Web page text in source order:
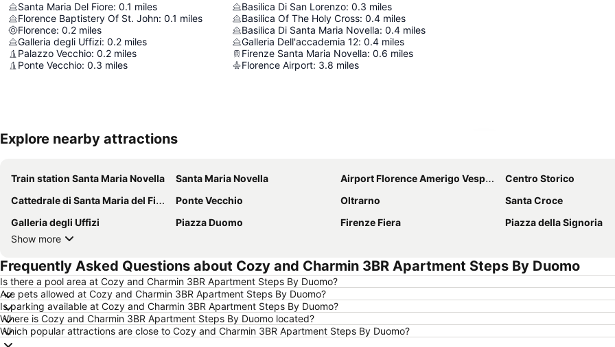
Santa Maria Del Fiore: 0.1 miles
Florence Baptistery Of St. John: 0.1 miles
Florence: 0.2 miles
Galleria degli Uffizi: 0.2 miles
Palazzo Vecchio: 0.2 miles
Ponte Vecchio: 0.3 miles
Basilica Di San Lorenzo: 0.3 miles
Basilica Of The Holy Cross: 0.4 miles
Basilica Di Santa Maria Novella: 0.4 miles
Galleria Dell'accademia 12: 0.4 miles
Firenze Santa Maria Novella: 0.6 miles
Florence Airport: 3.8 miles
Explore nearby attractions
Train station Santa Maria Novella Santa Maria Novella Airport Florence Amerigo Vespucci
Centro Storico
Cattedrale di Santa Maria del Fiore
Ponte Vecchio Oltrarno
Santa Croce
Galleria degli Uffizi
Piazza Duomo Firenze Fiera
Piazza della Signoria
Show more
Frequently Asked Questions about Cozy and Charmin 3BR Apartment Steps By Duomo
Is there a pool area at Cozy and Charmin 3BR Apartment Steps By Duomo?
Are pets allowed at Cozy and Charmin 3BR Apartment Steps By Duomo?
Is parking available at Cozy and Charmin 3BR Apartment Steps By Duomo?
Where is Cozy and Charmin 3BR Apartment Steps By Duomo located?
Which popular attractions are close to Cozy and Charmin 3BR Apartment Steps By Duomo?